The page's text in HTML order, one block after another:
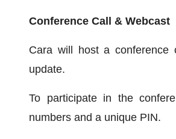
Conference Call & Webcast
Cara will host a
update.
To participate in the
numbers and a unique PIN.